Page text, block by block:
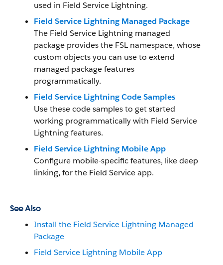
used in Field Service Lightning.
Field Service Lightning Managed Package
The Field Service Lightning managed
package provides the FSL namespace, whose
custom objects you can use to extend
managed package features
programmatically.
Field Service Lightning Code Samples
Use these code samples to get started
working programmatically with Field Service
Lightning features.
Field Service Lightning Mobile App
Configure mobile-specific features, like deep
linking, for the Field Service app.
See Also
Install the Field Service Lightning Managed
Package
Field Service Lightning Mobile App